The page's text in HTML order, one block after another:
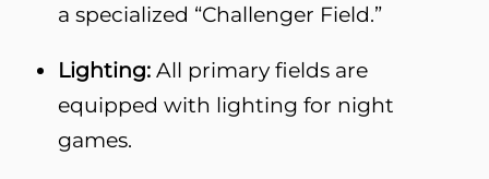
a specialized “Challenger Field.”
Lighting: All primary fields are
equipped with lighting for night
games.